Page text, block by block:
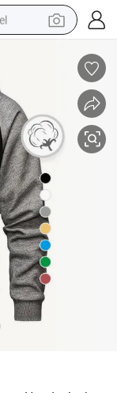
weight loss capsule
shoe